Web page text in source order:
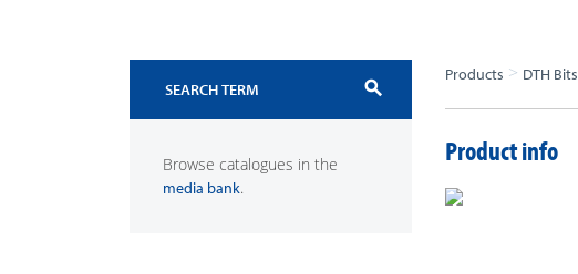
search
Browse catalogues in the
media bank.
Products > DTH Bits
Product info